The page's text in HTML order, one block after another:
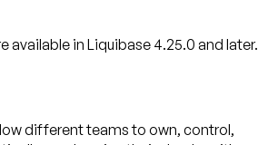
available in Liquibase 4.25.0 and later.
different teams to own, control,